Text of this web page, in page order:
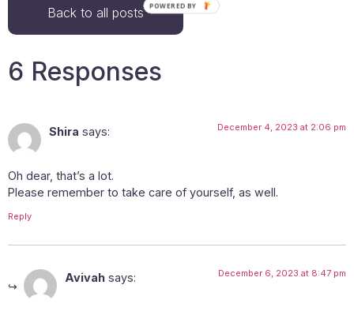
Back to all posts
6 Responses
Shira says: December 4, 2023 at 2:06 pm
Oh dear, that’s a lot.
Please remember to take care of yourself, as well.
Reply
Avivah says: December 6, 2023 at 8:47 pm
POWERED